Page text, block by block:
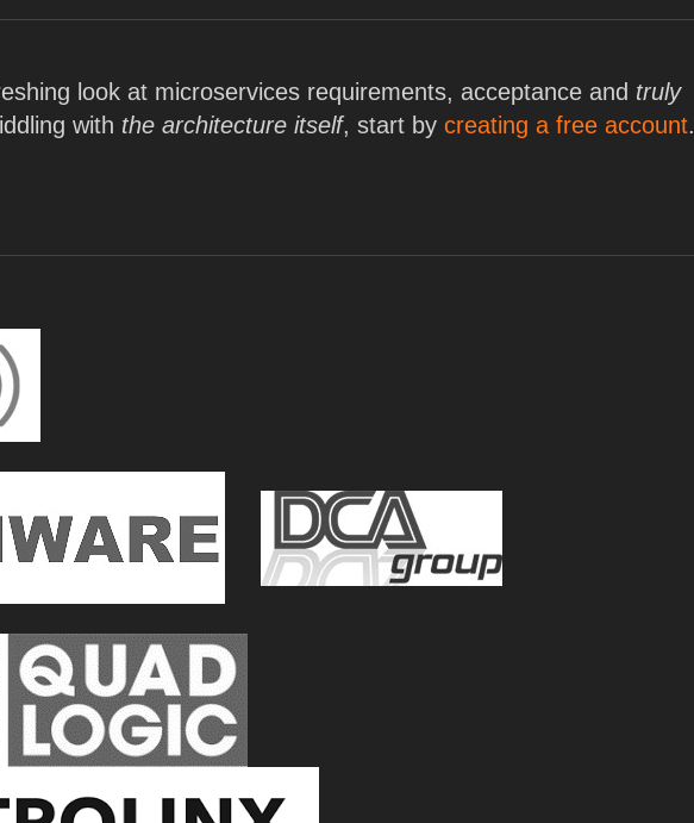
look at microservices requirements, acceptance and truly
with the architecture itself, start by creating a free account.